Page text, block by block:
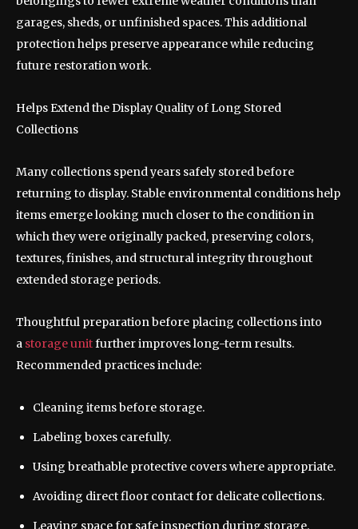
garages, sheds, or unfinished spaces. This additional
protection helps preserve appearance while reducing
future restoration work.
Helps Extend the Display Quality of Long Stored
Collections
Many collections spend years safely stored before
returning to display. Stable environmental conditions help
items emerge looking much closer to the condition in
which they were originally packed, preserving colors,
textures, finishes, and structural integrity throughout
extended storage periods.
Thoughtful preparation before placing collections into
a storage unitfurther improves long-term results.
Recommended practices include:
Cleaning items before storage.
Labeling boxes carefully.
Using breathable protective covers where appropriate.
Avoiding direct floor contact for delicate collections.
Leaving space for safe inspection during storage.